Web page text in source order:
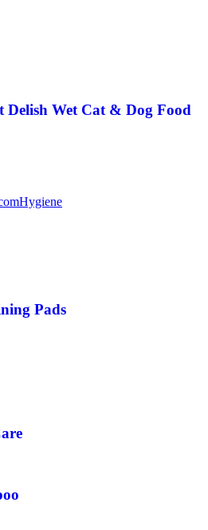
Delish Wet Cat & Dog Food
Hygiene
Pads